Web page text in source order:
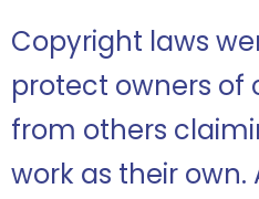
Copyright laws
protect owners of
from others
work as their own.